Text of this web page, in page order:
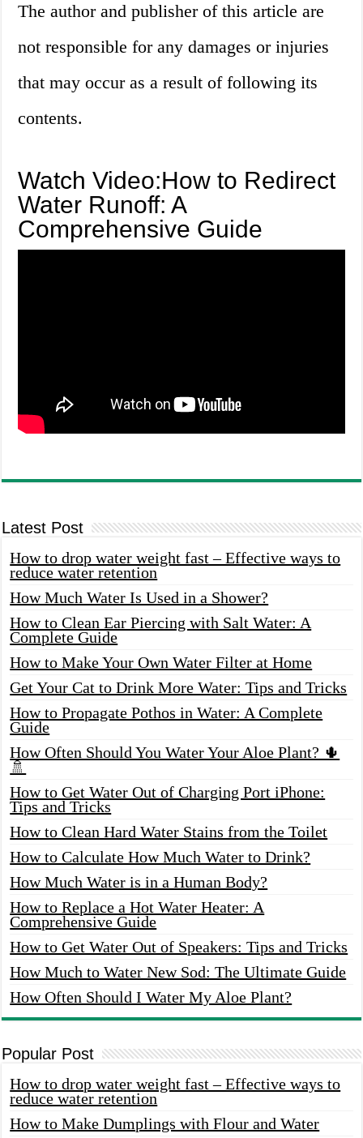
The author and publisher of this article are
not responsible for any damages or injuries
that may occur as a result of following its
contents.
Watch Video:How to Redirect
Water Runoff: A
Comprehensive Guide
Latest Post
How to drop water weight fast – Effective ways to
reduce water retention
How Much Water Is Used in a Shower?
How to Clean Ear Piercing with Salt Water: A
Complete Guide
How to Make Your Own Water Filter at Home
Get Your Cat to Drink More Water: Tips and Tricks
How to Propagate Pothos in Water: A Complete
Guide
How Often Should You Water Your Aloe Plant? 🌵
🚿
How to Get Water Out of Charging Port iPhone:
Tips and Tricks
How to Clean Hard Water Stains from the Toilet
How to Calculate How Much Water to Drink?
How Much Water is in a Human Body?
How to Replace a Hot Water Heater: A
Comprehensive Guide
How to Get Water Out of Speakers: Tips and Tricks
How Much to Water New Sod: The Ultimate Guide
How Often Should I Water My Aloe Plant?
Popular Post
How to drop water weight fast – Effective ways to
reduce water retention
How to Make Dumplings with Flour and Water